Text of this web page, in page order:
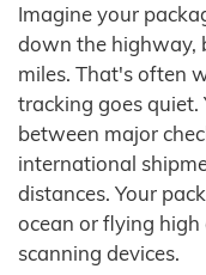
Imagine your
down the highway,
miles. That's often
tracking goes quiet.
between major
international
distances. Your
ocean or flying
scanning devices.